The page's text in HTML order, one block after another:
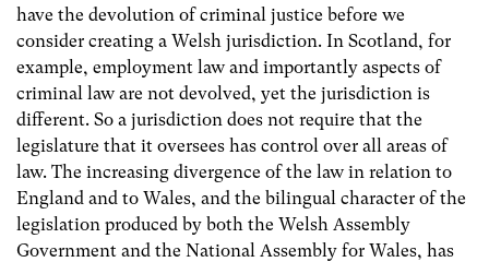
have the devolution of criminal justice before we
consider creating a Welsh jurisdiction. In Scotland, for
example, employment law and importantly aspects of
criminal law are not devolved, yet the jurisdiction is
different. So a jurisdiction does not require that the
legislature that it oversees has control over all areas of
law. The increasing divergence of the law in relation to
England and to Wales, and the bilingual character of the
legislation produced by both the Welsh Assembly
Government and the National Assembly for Wales, has